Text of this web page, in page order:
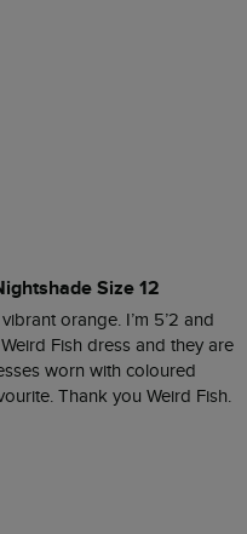
Size 12
orange. I’m 5’2 and
Fish dress and they are
worn with coloured
Thank you Weird Fish.